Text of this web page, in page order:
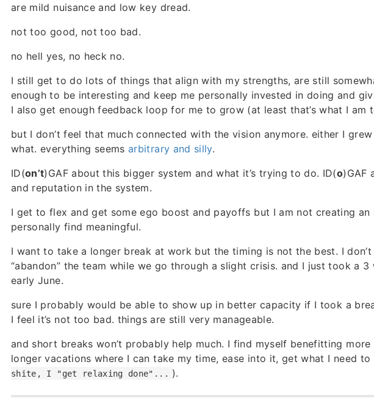
are mild nuisance and low key dread.
not too good, not too bad.
no hell yes, no heck no.
I still get to do lots of things that align with my strengths, are still
enough to be interesting and keep me personally invested in doing and
I also get enough feedback loop for me to grow (at least that’s what I am
but I don’t feel that much connected with the vision anymore. either I
what. everything seemsarbitrary and silly.
ID(on’t)GAF about this bigger system and what it’s trying to do. ID(o)GAF
and reputation in the system.
I get to flex and get some ego boost and payoffs but I am not creating an
personally find meaningful.
I want to take a longer break at work but the timing is not the best. I
“abandon” the team while we go through a slight crisis. and I just took a 3
early June.
sure I probably would be able to show up in better capacity if I took a
I feel it’s not too bad. things are still very manageable.
and short breaks won’t probably help much. I find myself benefitting
longer vacations where I can take my time, ease into it, get what I need to
shite, I "get relaxing done"... ).